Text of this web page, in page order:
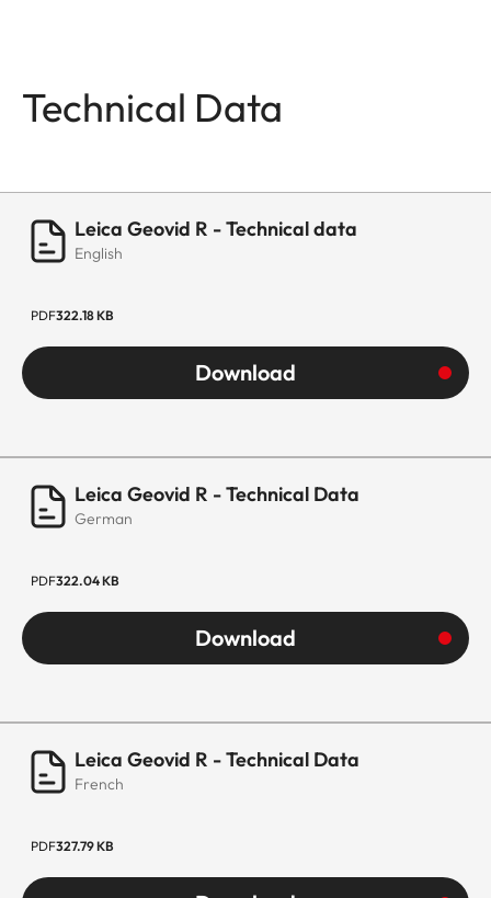
Technical Data
Leica Geovid R - Technical data
English
PDF322.18 KB
Download
Leica Geovid R - Technical Data
German
PDF322.04 KB
Download
Leica Geovid R - Technical Data
French
PDF327.79 KB